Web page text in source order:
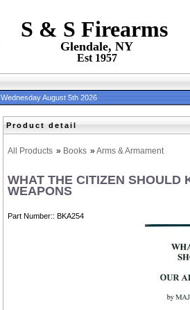
S & S Firearms
Glendale, NY
Est 1957
Wednesday August 5th 2026
Product detail
All Products » Books »Arms & Armament
WHAT THE CITIZEN SHOULD
WEAPONS
Part Number: BKA254